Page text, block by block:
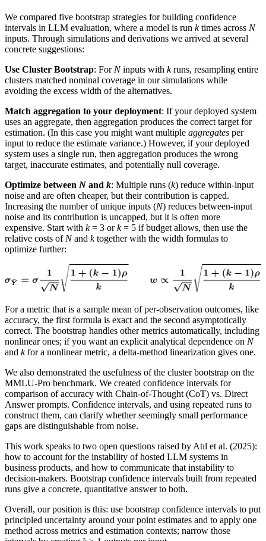
We compared five bootstrap strategies for building confidence
intervals in LLM evaluation, where a model is run ktimes across N
inputs. Through simulations and derivations we arrived at several
concrete suggestions:
Use Cluster Bootstrap: For Ninputs with kruns, resampling entire
clusters matched nominal coverage in our simulations while
avoiding the excess width of the alternatives.
Match aggregation to your deployment: If your deployed system
uses an aggregate, then aggregation produces the correct target for
estimation. (In this case you might want multiple aggregates per
input to reduce the estimate variance.) However, if your deployed
system uses a single run, then aggregation produces the wrong
target, inaccurate estimates, and potentially null coverage.
Optimize between N and k: Multiple runs (k) reduce within-input
noise and are often cheaper, but their contribution is capped.
Increasing the number of unique inputs (N) reduces between-input
noise and its contribution is uncapped, but it is often more
expensive. Start with k= 3 ork= 5 if budget allows, then use the
relative costs of Nand ktogether with the width formulas to
optimize further:
For a metric that is a sample mean of per-observation outcomes, like
accuracy, the first formula is exact and the second asymptotically
correct. The bootstrap handles other metrics automatically, including
nonlinear ones; if you want an explicit analytical dependence on N
and kfor a nonlinear metric, a delta-method linearization gives one.
We also demonstrated the usefulness of the cluster bootstrap on the
MMLU-Pro benchmark. We created confidence intervals for
comparison of accuracy with Chain-of-Thought (CoT) vs. Direct
Answer prompts. Confidence intervals, and using repeated runs to
construct them, can clarify whether seemingly small performance
gaps are distinguishable from noise.
This work speaks to two open questions raised by Atıl et al. (2025):
how to account for the instability of hosted LLM systems in
business products, and how to communicate that instability to
decision-makers. Bootstrap confidence intervals built from repeated
runs give a concrete, quantitative answer to both.
Overall, our position is this: use bootstrap confidence intervals to put
principled uncertainty around your point estimates and to apply one
method across metrics and estimation contexts; narrow those